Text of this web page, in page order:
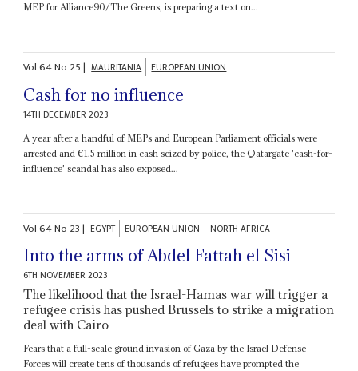
MEP for Alliance90/The Greens, is preparing a text on...
Vol64No 25| MAURITANIA EUROPEAN UNION
Cash for no influence
14TH DECEMBER 2023
A year after a handful of MEPs and European Parliament officials were
arrested and €1.5 million in cash seized by police, the Qatargate 'cash-for-
influence' scandal has also exposed...
Vol64No 23| EGYPT EUROPEAN UNION NORTH AFRICA
Into the arms of Abdel Fattah el Sisi
6TH NOVEMBER 2023
The likelihood that the Israel-Hamas war will trigger a
refugee crisis has pushed Brussels to strike a migration
deal with Cairo
Fears that a full-scale ground invasion of Gaza by the Israel Defense
Forces will create tens of thousands of refugees have prompted the